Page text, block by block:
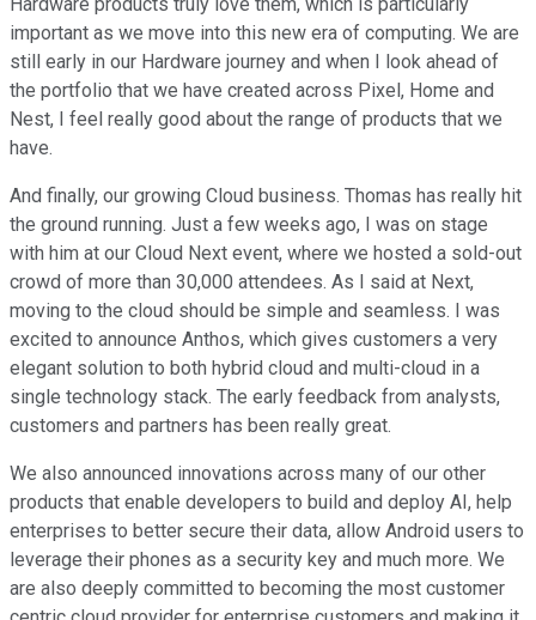
Hardware products truly love them, which is particularly
important as we move into this new era of computing. We are
still early in our Hardware journey and when I look ahead of
the portfolio that we have created across Pixel, Home and
Nest, I feel really good about the range of products that we
have.
And finally, our growing Cloud business. Thomas has really hit
the ground running. Just a few weeks ago, I was on stage
with him at our Cloud Next event, where we hosted a sold-out
crowd of more than 30,000 attendees. As I said at Next,
moving to the cloud should be simple and seamless. I was
excited to announce Anthos, which gives customers a very
elegant solution to both hybrid cloud and multi-cloud in a
single technology stack. The early feedback from analysts,
customers and partners has been really great.
We also announced innovations across many of our other
products that enable developers to build and deploy AI, help
enterprises to better secure their data, allow Android users to
leverage their phones as a security key and much more. We
are also deeply committed to becoming the most customer